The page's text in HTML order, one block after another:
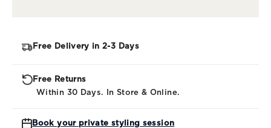
Free Delivery in 2-3 Days
Free Returns
Within 30 Days. In Store & Online.
Book your private styling session